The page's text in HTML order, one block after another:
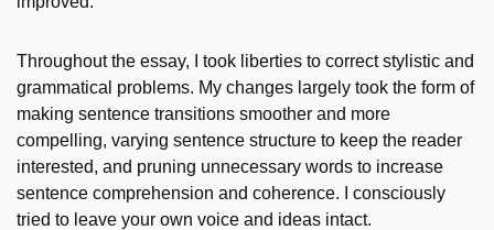
Throughout the essay, I took liberties to correct stylistic and
grammatical problems. My changes largely took the form of
making sentence transitions smoother and more
compelling, varying sentence structure to keep the reader
interested, and pruning unnecessary words to increase
sentence comprehension and coherence. I consciously
tried to leave your own voice and ideas intact.